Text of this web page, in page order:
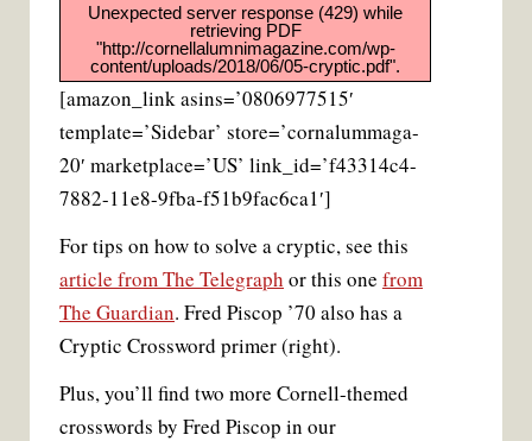
Unexpected server response (429) while
retrieving PDF
"http://cornellalumnimagazine.com/wp-
content/uploads/2018/06/05-cryptic.pdf".
[amazon_link asins=’0806977515′
template=’Sidebar’ store=’cornalummaga-
20′ marketplace=’US’ link_id=’f43314c4-
7882-11e8-9fba-f51b9fac6ca1′]
For tips on how to solve a cryptic, see this
article from The Telegraph or this one from
The Guardian. Fred Piscop ’70 also has a
Cryptic Crossword primer (right).
Plus, you’ll find two more Cornell-themed
crosswords by Fred Piscop in our